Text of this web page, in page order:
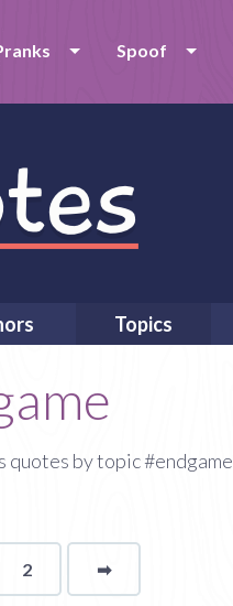
Spoof
Topics
quotes by topic #endgame
2 ➡page